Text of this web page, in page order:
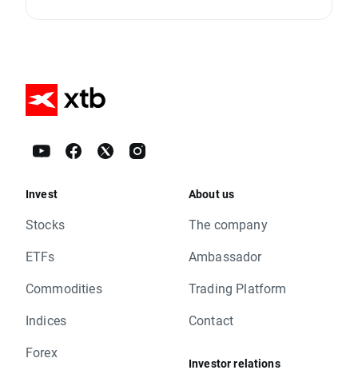
Invest
Stocks
ETFs
Commodities
Indices
Forex
About us
The company
Ambassador
Trading Platform
Contact
Investor relations